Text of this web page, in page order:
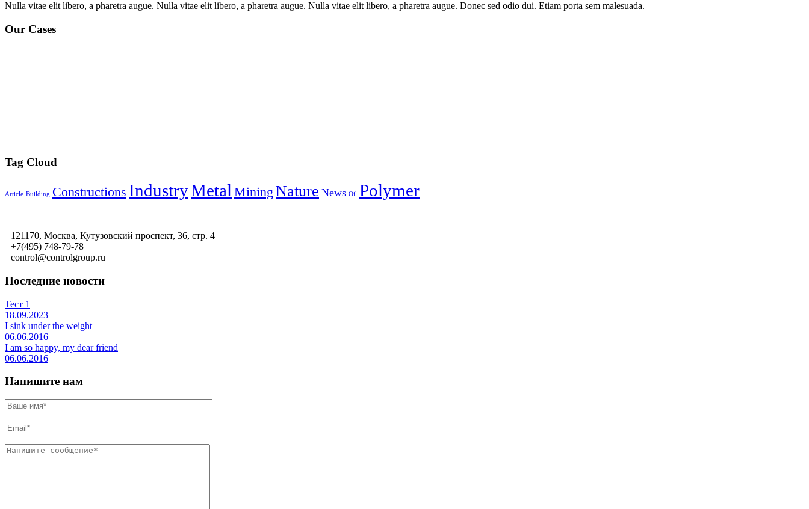
Nulla vitae elit libero, a pharetra augue. Nulla vitae elit libero, a pharetra augue. Nulla vitae elit libero, a pharetra augue. Donec sed odio dui. Etiam porta sem malesuada.
Our Cases
Tag Cloud
Article Building Constructions IndustryMetal Mining Nature News Oil Polymer
121170, Москва, Кутузовский проспект, 36, стр. 4
+7(495) 748-79-78
control@controlgroup.ru
Последние новости
Тест 1
18.09.2023
I sink under the weight
06.06.2016
I am so happy, my dear friend
06.06.2016
Напишите нам